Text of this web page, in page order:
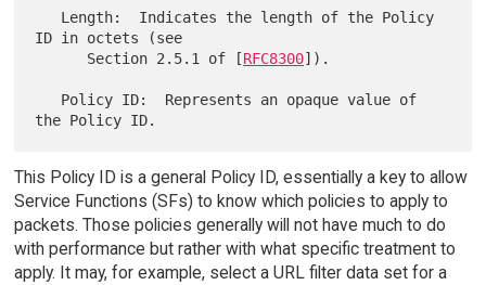
ID in octets (see
      Section 2.5.1 of [
RFC8300]).
This Policy ID is a general Policy ID, essentially a key to allow
Service Functions (SFs) to know which policies to apply to
packets. Those policies generally will not have much to do
with performance but rather with what specific treatment to
apply. It may, for example, select a URL filter data set for a